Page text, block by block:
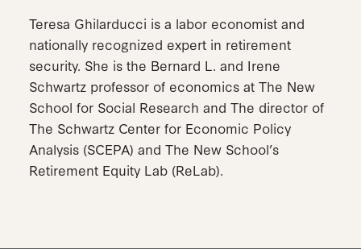
Teresa Ghilarducci is a labor economist and
nationally recognized expert in retirement
security. She is the Bernard L. and Irene
Schwartz professor of economics at The New
School for Social Research and The director of
The Schwartz Center for Economic Policy
Analysis (SCEPA) and The New School’s
Retirement Equity Lab (ReLab).